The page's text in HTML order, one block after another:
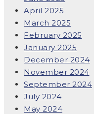
April 2025
March 2025
February 2025
January 2025
December 2024
November 2024
September 2024
July 2024
May 2024